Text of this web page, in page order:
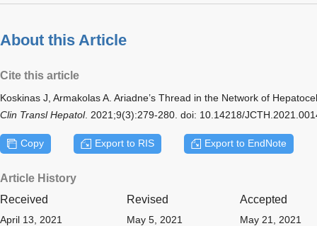
About this Article
Cite this article
Koskinas J, Armakolas A. Ariadne’s Thread in the Network of
Clin Transl Hepatol. 2021;9(3):279-280. doi: 10.14218/
Copy Export to RIS Export to EndNote
Article History
Received
Revised Accepted
April 13, 2021 May 5, 2021 May 21, 2021